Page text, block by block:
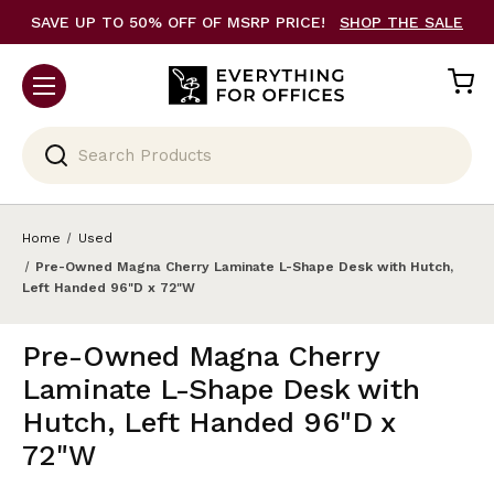
SAVE UP TO 50% OFF OF MSRP PRICE! SHOP THE SALE
Home
Used
Pre-Owned Magna Cherry Laminate L-Shape Desk with Hutch,
Left Handed 96"D x 72"W
Pre-Owned Magna Cherry
Laminate L-Shape Desk with
Hutch, Left Handed 96"D x
72"W